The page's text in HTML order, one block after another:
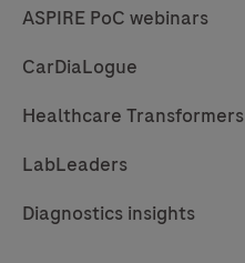
ASPIRE PoC webinars
CarDiaLogue
Healthcare Transformers
LabLeaders
Diagnostics insights